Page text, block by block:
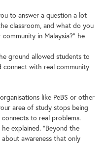
to answer a question a lot
classroom, and what do you
in Malaysia?” he
ground allowed students to
with real community
like PeBS or other
area of study stops being
to real problems.
explained. “Beyond the
about awareness that only